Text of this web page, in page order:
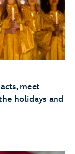
meet
holidays and